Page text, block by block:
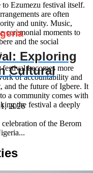
to Ezumezu festival itself.
are often
and unity. Music,
ceremonial moments to
and the social
becomes more
of accountability and
and the future of Igbere. It
a community comes with
the festival a deeply
Exploring
Cultural
2026
of the Berom